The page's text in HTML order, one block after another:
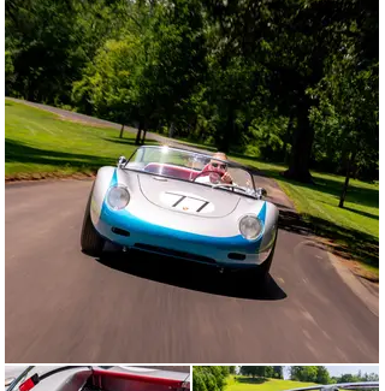
The year 2012 saw this prized RS 60 enter the stable of
noted California-based collector Larry Bowman, where
it remained for three years before passing to Claudio
Scalise—who enjoyed it with great fervor in back-to-
back editions of the famous Colorado Grand road rally.
As with Connor before him, Scalise entrusted the
mechanical upkeep of 718-060 exclusively to a
reputable four-cam specialist; in this case,
Speedsport’s Jeff Adams Tuning of Danbury,
Connecticut.
With Connor and subsequent owners, 718-060 has been
carefully maintained and selectively shown at
prestigious venues, including The Quail, A Motorsports
Gathering and Porsche Race Car Classics. More
recently, it returned to the track for high-profile historic
Historic races, Colorado Grand, and also the Le Mans